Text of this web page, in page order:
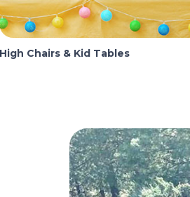
High Chairs & Kid Tables